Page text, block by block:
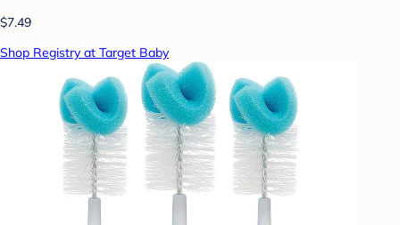
$7.49
Shop Registry at Target Baby